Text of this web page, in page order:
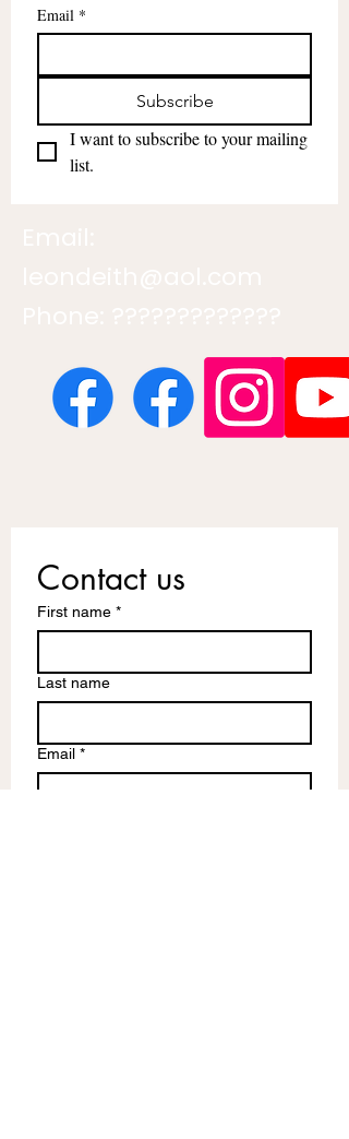
Email *
Subscribe
I want to subscribe to your mailing
list.
Contact us
First name *
Last name
Email *